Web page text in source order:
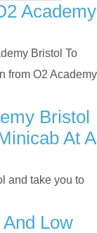
Academy
Bristol To
from O2 Academy
Bristol
At A
and take you to
Low